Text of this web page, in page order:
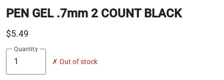
PEN GEL .7mm 2 COUNT BLACK
$5.49
Quantity
✗ Out of stock